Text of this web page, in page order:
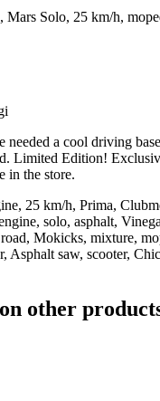
Mars Solo, 25 km/h,
needed a cool driving
Limited Edition!
in the store.
25 km/h, Prima,
solo, asphalt,
Mokicks, mixture,
Asphalt saw, scooter,
other